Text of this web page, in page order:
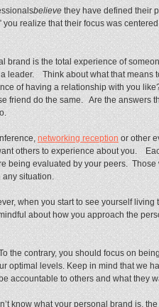
believethey have defined their
realize that their focus was
brand is the total experience of
leader. Think about what that
of having a relationship with you
friend do the same. Are the answers
networking receptionor other
others to experience about you.
being evaluated by your peers.
any situation.
when you start to see yourself living
about how you approach the
the contrary, you should focus on
optimal levels. Keep in mind that we
accountable to others and what they
know what your personal brand is,